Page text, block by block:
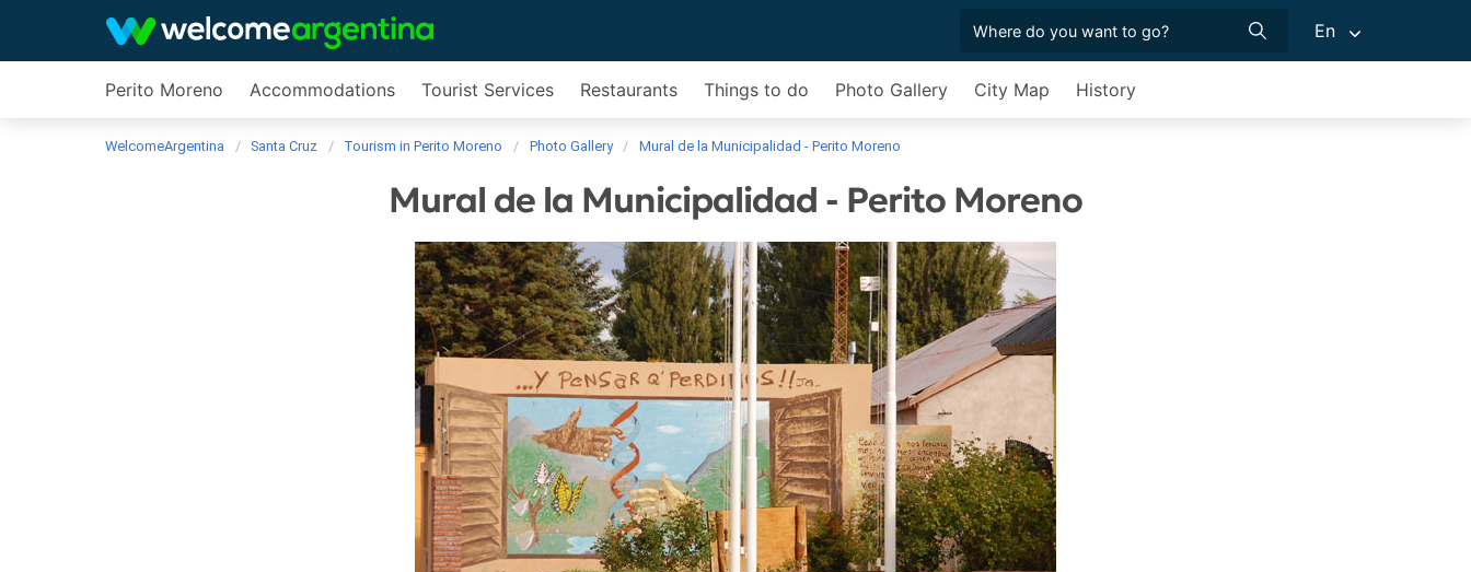
En
Perito Moreno Accommodations Tourist Services Restaurants Things to do Photo Gallery City Map History
WelcomeArgentina Santa Cruz Tourism in Perito Moreno Photo Gallery Mural de la Municipalidad - Perito Moreno
Mural de la Municipalidad - Perito Moreno